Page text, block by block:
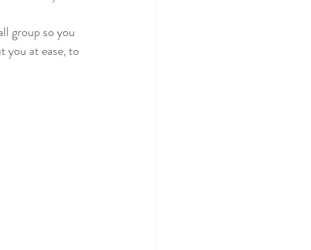
group so you
you at ease, to